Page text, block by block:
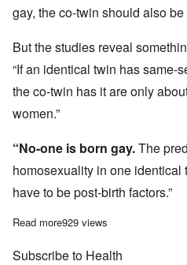
gay, the co-twin should also be
But the studies reveal
“If an identical twin has same-
the co-twin has it are only
women.”
“No-one is born gay.The
homosexuality in one identical
have to be post-birth factors.”
Read moreabout Twin studies prove
929 views
Subscribe to Health